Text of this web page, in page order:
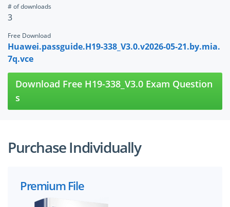
# of downloads
3
Free Download
Huawei.passguide.H19-338_V3.0.v2026-05-21.by.mia.
7q.vce
Download Free H19-338_V3.0 Exam Question
s
Purchase Individually
Premium File